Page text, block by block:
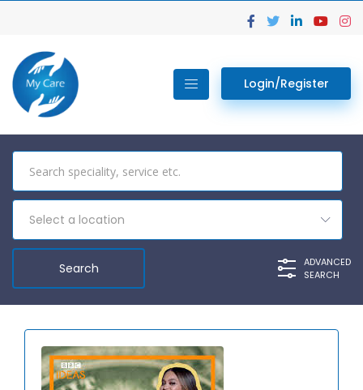
Login/Register
Select a location
ADVANCED
SEARCH